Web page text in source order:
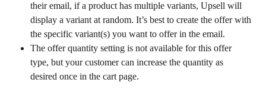
their email, if a product has multiple variants, Upsell will
display a variant at random. It’s best to create the offer with
the specific variant(s) you want to offer in the email.
The offer quantity setting is not available for this offer
type, but your customer can increase the quantity as
desired once in the cart page.